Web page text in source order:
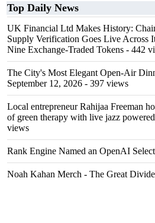
Top Daily News
UK Financial Ltd Makes History:
Supply Verification Goes Live Across
Nine Exchange-Traded Tokens - 442
The City's Most Elegant Open-Air
September 12, 2026 - 397 views
Local entrepreneur Rahijaa Freeman
of green therapy with live jazz
views
Rank Engine Named an OpenAI
Noah Kahan Merch - The Great